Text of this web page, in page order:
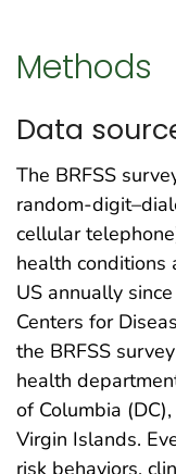
Methods
Data
The BRFSS
random-
cellular
health conditions
US annually
Centers for
the BRFSS
health
of Columbia
Virgin Islands.